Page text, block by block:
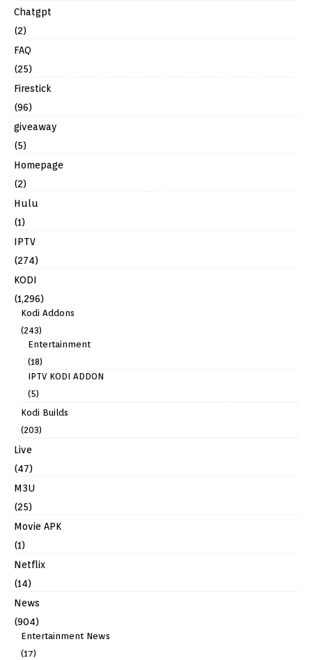
Chatgpt
(2)
FAQ
(25)
Firestick
(96)
giveaway
(5)
Homepage
(2)
Hulu
(1)
IPTV
(274)
KODI
(1,296)
Kodi Addons
(243)
Entertainment
(18)
IPTV KODI ADDON
(5)
Kodi Builds
(203)
Live
(47)
M3U
(25)
Movie APK
(1)
Netflix
(14)
News
(904)
Entertainment News
(17)